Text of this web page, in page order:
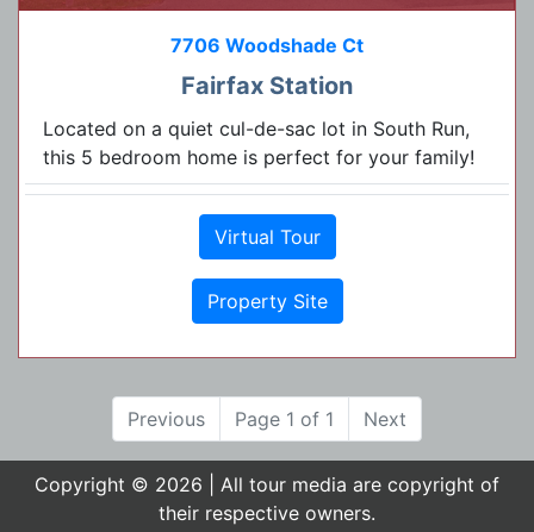
7706 Woodshade Ct
Fairfax Station
Located on a quiet cul-de-sac lot in South Run,
this 5 bedroom home is perfect for your family!
Virtual Tour
Property Site
Previous Page 1 of 1 Next
Copyright © 2026 | All tour media are copyright of
their respective owners.